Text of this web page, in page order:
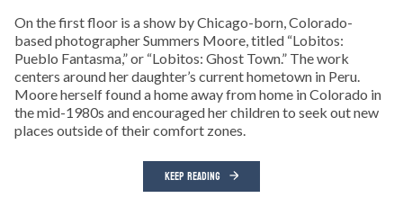
On the first floor is a show by Chicago-born, Colorado-
based photographer Summers Moore, titled “Lobitos:
Pueblo Fantasma,” or “Lobitos: Ghost Town.” The work
centers around her daughter’s current hometown in Peru.
Moore herself found a home away from home in Colorado in
the mid-1980s and encouraged her children to seek out new
places outside of their comfort zones.
KEEP READING